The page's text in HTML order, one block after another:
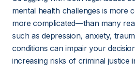
mental health challenges is more
more complicated—than many
such as depression, anxiety,
conditions can impair your
increasing risks of criminal justice